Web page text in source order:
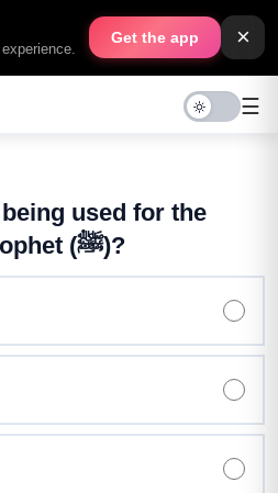
Get the app ×
☰
used for the
magic done on Prophet (ﷺ)?